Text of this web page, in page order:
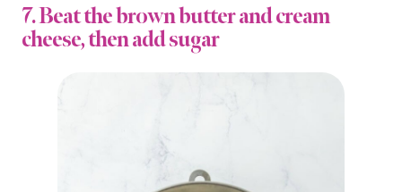
7. Beat the brown butter and cream
cheese, then add sugar